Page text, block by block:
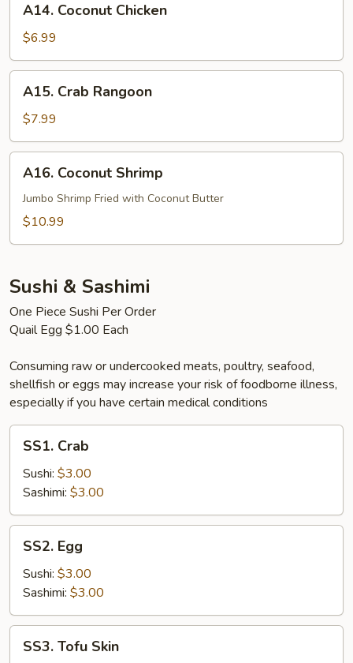
Coconut
Chicken
A14. Coconut Chicken
$6.99
Crab
Rangoon
A15. Crab Rangoon
$7.99
Coconut
Shrimp
A16. Coconut Shrimp
Jumbo Shrimp Fried with Coconut Butter
$10.99
Sushi & Sashimi
One Piece Sushi Per Order
Quail Egg $1.00 Each
Consuming raw or undercooked meats, poultry, seafood,
shellfish or eggs may increase your risk of foodborne illness,
especially if you have certain medical conditions
Crab
SS1. Crab
Sushi: $3.00
Sashimi: $3.00
EggSS2. Egg
Sushi: $3.00
Sashimi: $3.00
TofuSS3. Tofu Skin